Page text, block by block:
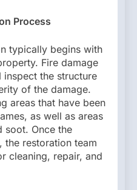
Process
typically begins with
Fire damage
the structure
of the damage.
areas that have been
as well as areas
soot. Once the
the restoration team
cleaning, repair, and